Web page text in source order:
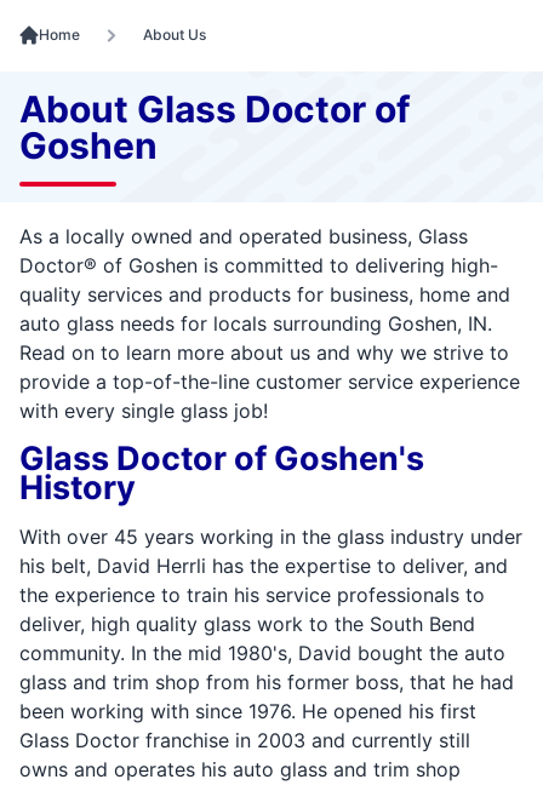
Home About Us
About Glass Doctor of
Goshen
As a locally owned and operated business, Glass
Doctor® of Goshen is committed to delivering high-
quality services and products for business, home and
auto glass needs for locals surrounding Goshen, IN.
Read on to learn more about us and why we strive to
provide a top-of-the-line customer service experience
with every single glass job!
Glass Doctor of Goshen's
History
With over 45 years working in the glass industry under
his belt, David Herrli has the expertise to deliver, and
the experience to train his service professionals to
deliver, high quality glass work to the South Bend
community. In the mid 1980's, David bought the auto
glass and trim shop from his former boss, that he had
been working with since 1976. He opened his first
Glass Doctor franchise in 2003 and currently still
owns and operates his auto glass and trim shop